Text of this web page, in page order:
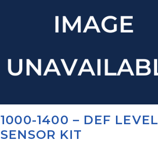
1000-1400 – DEF LEVEL
SENSOR KIT